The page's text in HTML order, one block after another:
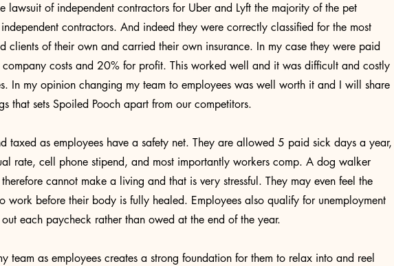
lawsuit of independent contractors for Uber and Lyft the majority of the pet
contractors. And indeed they were correctly classified for the most
clients of their own and carried their own insurance. In my case they were paid
costs and 20% for profit. This worked well and it was difficult and costly
In my opinion changing my team to employees was well worth it and I will share
that sets Spoiled Pooch apart from our competitors.
taxed as employees have a safety net. They are allowed 5 paid sick days a year,
rate, cell phone stipend, and most importantly workers comp. A dog walker
cannot make a living and that is very stressful. They may even feel the
work before their body is fully healed. Employees also qualify for unemployment
each paycheck rather than owed at the end of the year.
team as employees creates a strong foundation for them to relax into and reel